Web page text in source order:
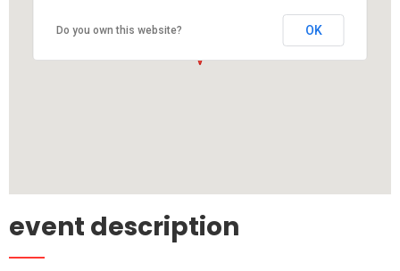
Do you own this website? OK
event description